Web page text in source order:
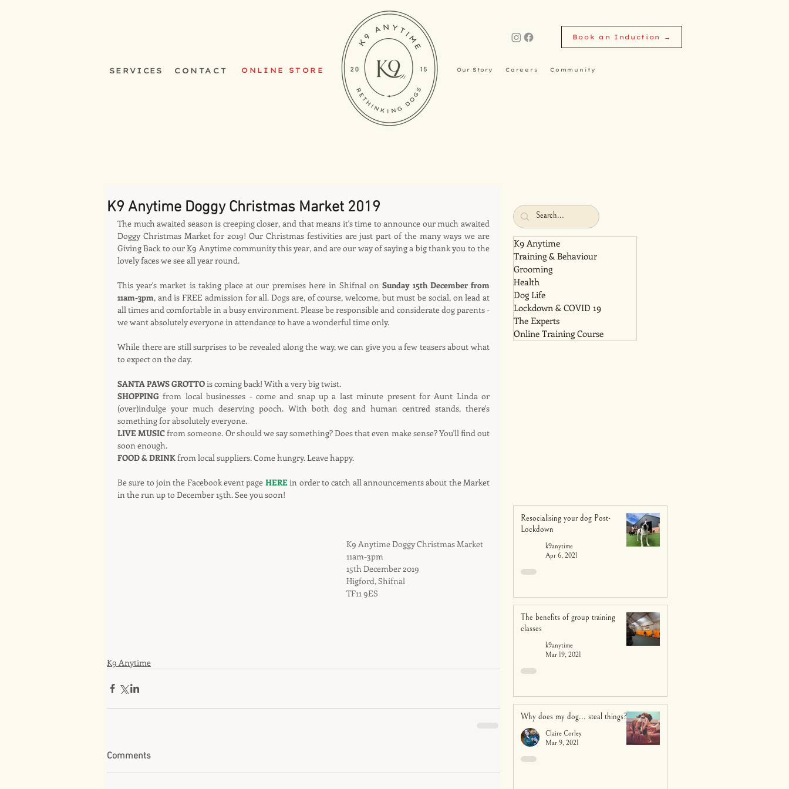
Book an Induction →
Our Story Careers Community
ONLINE STORE
SERVICES CONTACT
K9 Anytime Doggy Christmas Market 2019
The much awaited season is creeping closer, and that means it's time to announce our much awaited
Doggy Christmas Market for 2019! Our Christmas festivities are just part of the many ways we are
Giving Back to our K9 Anytime community this year, and are our way of saying a big thank you to the
lovely faces we see all year round.
This year's market is taking place at our premises here in Shifnal on Sunday 15th December from
11am-3pm, and is FREE admission for all. Dogs are, of course, welcome, but must be social, on lead at
all times and comfortable in a busy environment. Please be responsible and considerate dog parents -
we want absolutely everyone in attendance to have a wonderful time only.
While there are still surprises to be revealed along the way, we can give you a few teasers about what
to expect on the day.
SANTA PAWS GROTTO is coming back! With a very big twist.
SHOPPING from local businesses - come and snap up a last minute present for Aunt Linda or
(over)indulge your much deserving pooch. With both dog and human centred stands, there's
something for absolutely everyone.
LIVE MUSIC from someone. Or should we say something? Does that even make sense? You'll find out
soon enough.
FOOD & DRINK from local suppliers. Come hungry. Leave happy.
Be sure to join the Facebook event page HERE in order to catch all announcements about the Market
in the run up to December 15th. See you soon!
K9 Anytime Doggy Christmas Market
11am-3pm
15th December 2019
Higford, Shifnal
TF11 9ES
K9 Anytime
Comments
K9 Anytime
Training & Behaviour
Grooming
Health
Dog Life
Lockdown & COVID 19
The Experts
Online Training Course
Resocialising your dog Post-
Lockdown
k9anytime
Apr 6, 2021
The benefits of group training
classes
k9anytime
Mar 19, 2021
Why does my dog... steal things?
Claire Corley
Mar 9, 2021